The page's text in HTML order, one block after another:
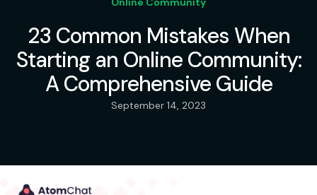
23 Common Mistakes When
Starting an Online Community:
A Comprehensive Guide
September 14, 2023